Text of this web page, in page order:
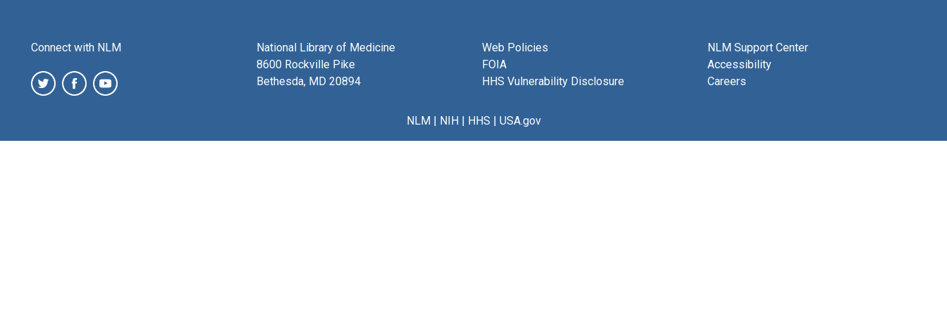
Connect with NLM
National Library of Medicine
8600 Rockville Pike
Bethesda, MD 20894
Web Policies
FOIA
HHS Vulnerability Disclosure
NLM Support Center
Accessibility
Careers
NLM| NIH| HHS | USA.gov